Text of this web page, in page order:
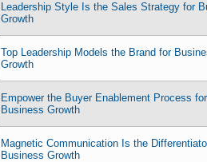
Leadership Style Is the Sales Strategy for
Growth
Top Leadership Models the Brand for
Growth
Empower the Buyer Enablement Process for
Business Growth
Magnetic Communication Is the
Business Growth